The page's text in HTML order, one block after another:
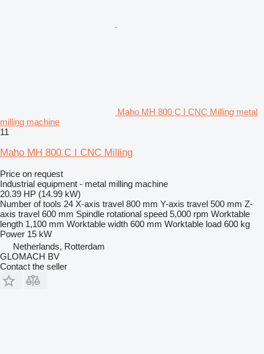
Maho MH 800 C I CNC Milling metal
milling machine
11
Maho MH 800 C I CNC Milling
Price on request
Industrial equipment - metal milling machine
20.39 HP (14.99 kW)
Number of tools 24 X-axis travel 800 mm Y-axis travel 500 mm Z-
axis travel 600 mm Spindle rotational speed 5,000 rpm Worktable
length 1,100 mm Worktable width 600 mm Worktable load 600 kg
Power 15 kW
Netherlands, Rotterdam
GLOMACH BV
Contact the seller